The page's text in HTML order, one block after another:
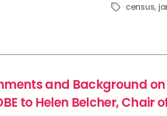
Tagscensus,
and Background
to Helen Belcher, Chair